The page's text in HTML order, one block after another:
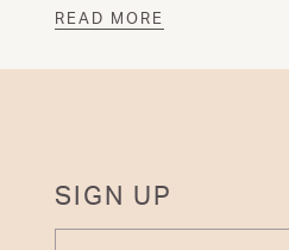
READ MORE
SIGN UP